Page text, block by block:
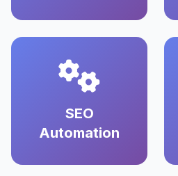
SEO
Automation